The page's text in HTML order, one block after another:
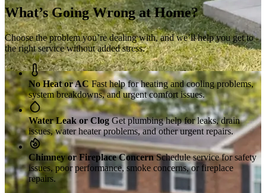
What’s Going Wrong at Home?
Choose the problem you’re dealing with, and we’ll help you get to
the right service without added stress.
No Heat or AC Fast help for heating and cooling problems,
system breakdowns, and urgent comfort issues.
Water Leak or Clog Get plumbing help for leaks, drain
issues, water heater problems, and other urgent repairs.
Chimney or Fireplace Concern Schedule service for safety
issues, poor performance, smoke concerns, or fireplace
repairs.